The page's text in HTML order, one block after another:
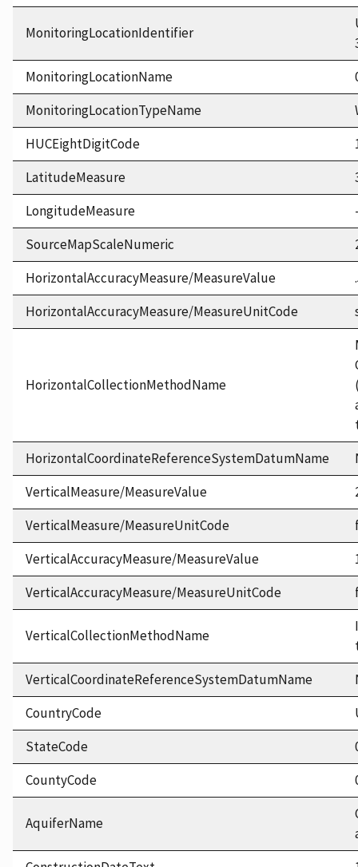
MonitoringLocationIdentifier
MonitoringLocationName
MonitoringLocationTypeName
HUCEightDigitCode
LatitudeMeasure
LongitudeMeasure
SourceMapScaleNumeric
HorizontalAccuracyMeasure/MeasureValue
HorizontalAccuracyMeasure/MeasureUnitCode
HorizontalCollectionMethodName
HorizontalCoordinateReferenceSystemDatumName
VerticalMeasure/MeasureValue
VerticalMeasure/MeasureUnitCode
VerticalAccuracyMeasure/MeasureValue
VerticalAccuracyMeasure/MeasureUnitCode
VerticalCollectionMethodName
VerticalCoordinateReferenceSystemDatumName
CountryCode
StateCode
CountyCode
AquiferName